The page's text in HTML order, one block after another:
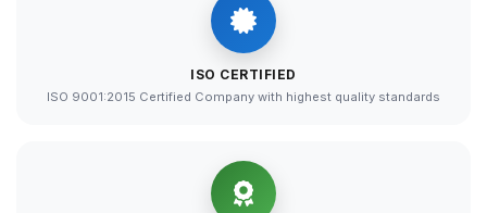
ISO CERTIFIED
ISO 9001:2015 Certified Company with highest quality standards